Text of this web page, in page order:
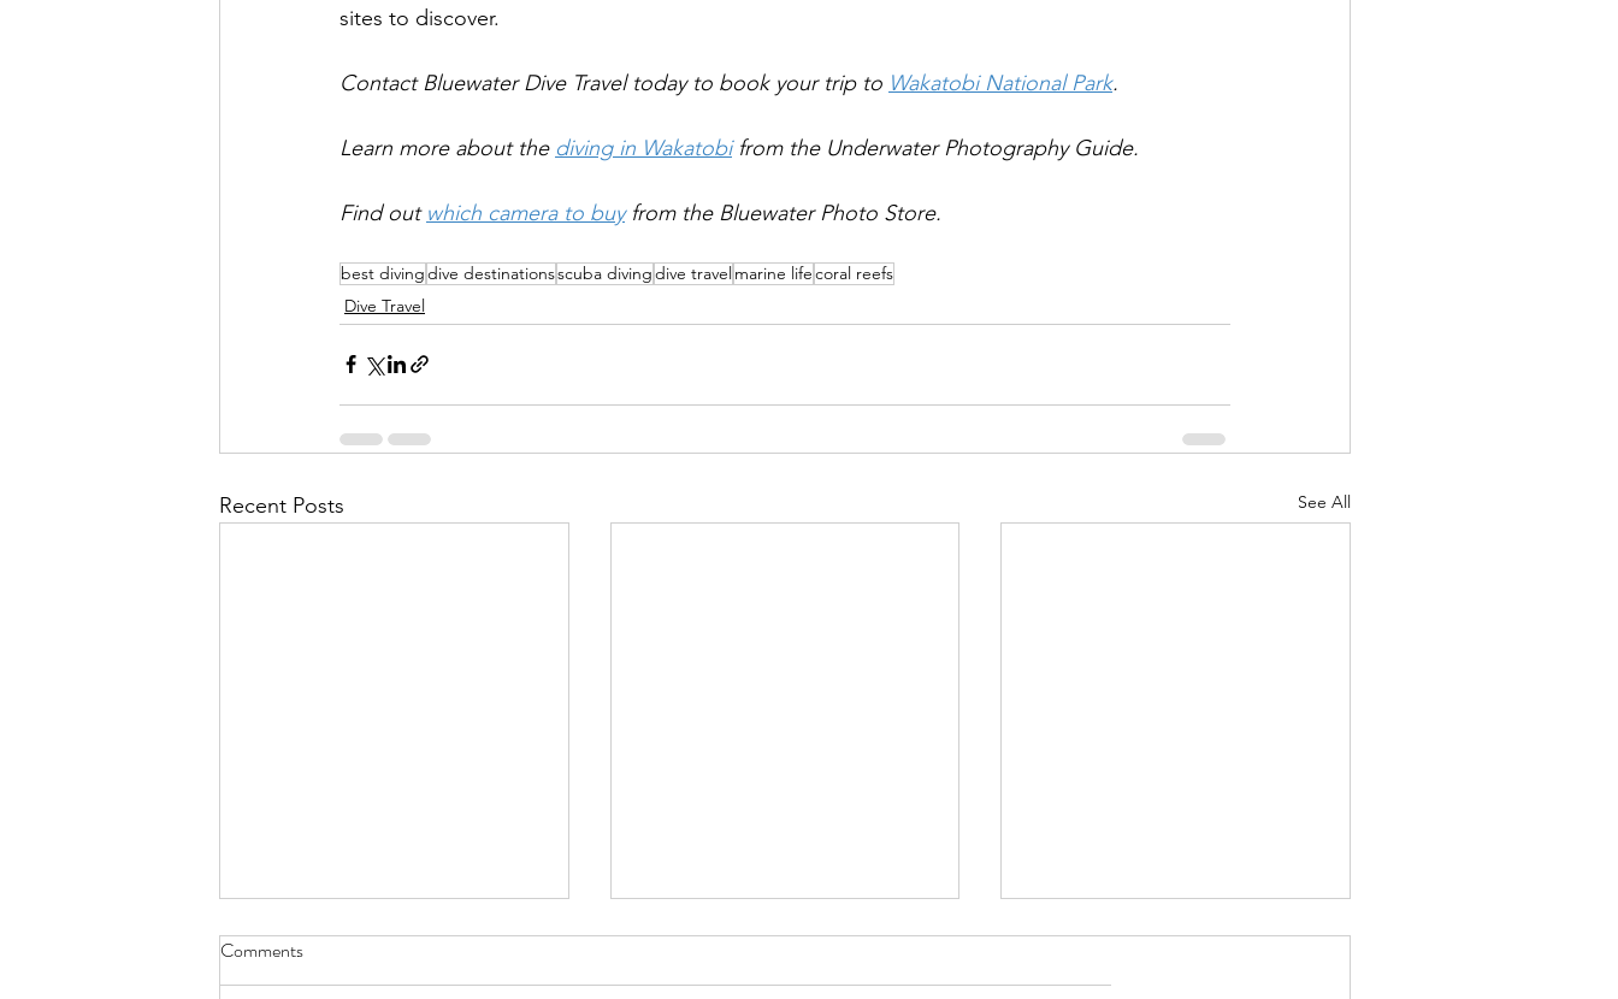
sites to discover.
Contact Bluewater Dive Travel today to book your trip to Wakatobi National Park.
Learn more about the diving in Wakatobi from the Underwater Photography Guide.
Find out which camera to buy from the Bluewater Photo Store.
best divingdive destinationsscuba divingdive travelmarine lifecoral reefs
Dive Travel
Recent Posts See All
Comments